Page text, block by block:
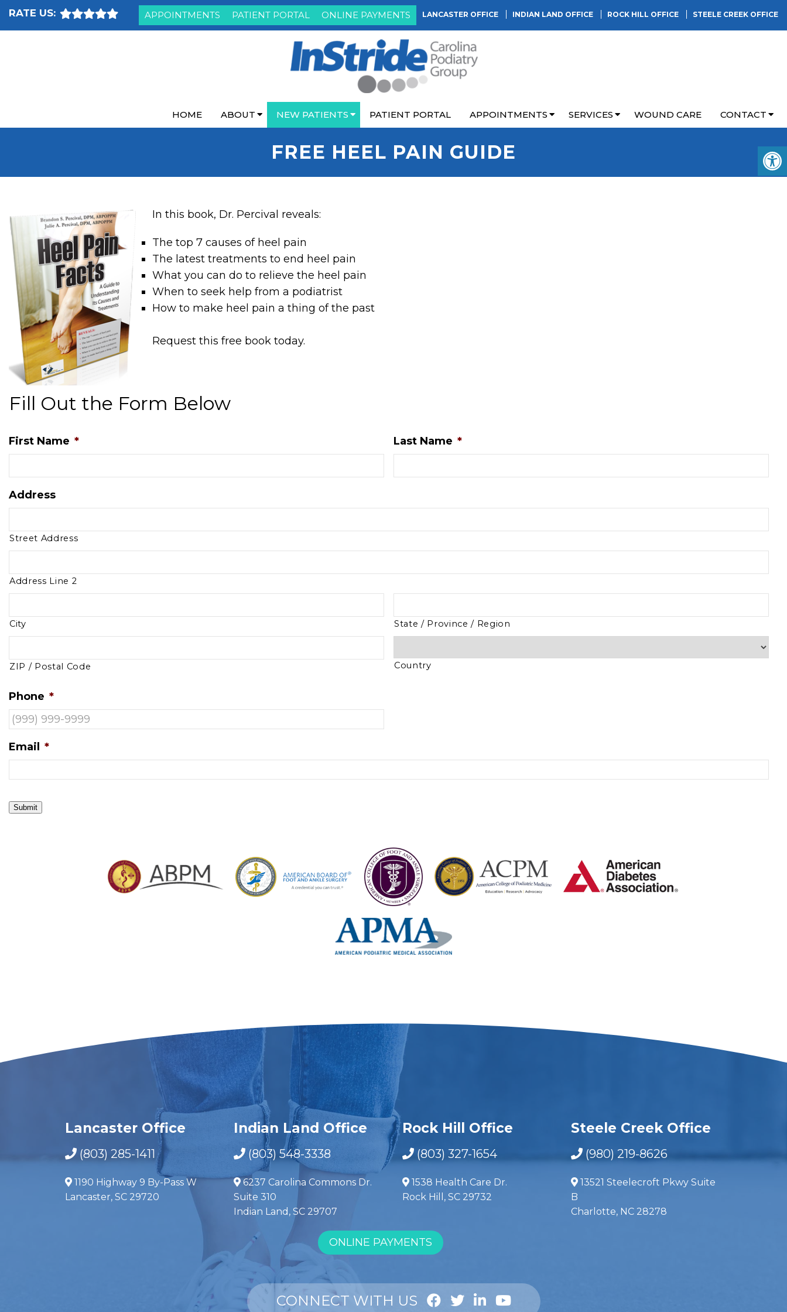
RATE US: APPOINTMENTS PATIENT PORTAL ONLINE PAYMENTS LANCASTER OFFICE INDIAN LAND OFFICE ROCK HILL OFFICE STEELE CREEK OFFICE
HOME ABOUT NEW PATIENTS PATIENT PORTAL APPOINTMENTS SERVICES WOUND CARE CONTACT
FREE HEEL PAIN GUIDE
In this book, Dr. Percival reveals:
The top 7 causes of heel pain
The latest treatments to end heel pain
What you can do to relieve the heel pain
When to seek help from a podiatrist
How to make heel pain a thing of the past
Request this free book today.
Fill Out the Form Below
First Name * Last Name *
Address
Street Address
Address Line 2
City State / Province / Region
ZIP / Postal Code Country
Phone *
Email *
Submit
Lancaster Office
(803) 285-1411
1190 Highway 9 By-Pass W
Lancaster, SC 29720
Indian Land Office
(803) 548-3338
6237 Carolina Commons Dr.
Suite 310
Indian Land, SC 29707
Rock Hill Office
(803) 327-1654
1538 Health Care Dr.
Rock Hill, SC 29732
Steele Creek Office
(980) 219-8626
13521 Steelecroft Pkwy Suite
B
Charlotte, NC 28278
ONLINE PAYMENTS
CONNECT WITH US